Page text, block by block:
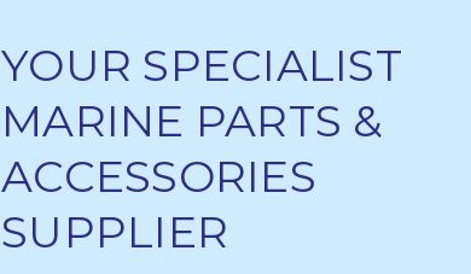
YOUR SPECIALIST
MARINE PARTS &
ACCESSORIES
SUPPLIER